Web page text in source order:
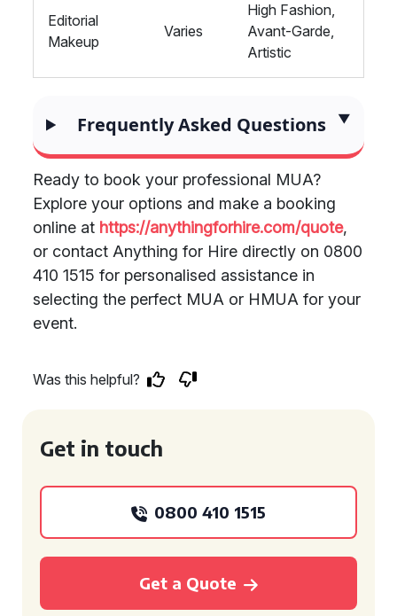
Editorial
Makeup
Varies
High Fashion,
Avant-Garde,
Artistic
Frequently Asked Questions
Ready to book your professional MUA?
Explore your options and make a booking
online at https://anythingforhire.com/quote,
or contact Anything for Hire directly on 0800
410 1515 for personalised assistance in
selecting the perfect MUA or HMUA for your
event.
Was this helpful?
Get in touch
0800 410 1515
Get a Quote